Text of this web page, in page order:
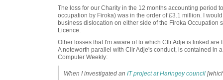
The loss for our Charity in the 12 months accounting period
occupation by Firoka) was in the order of £3.1 million. I
business dislocation on either side of the Firoka Occupation
Licence.
Other losses that I'm aware of to which Cllr Adje is linked
A noteworth parallel with Cllr Adje's conduct, is contained in
Computer Weekly:
When I investigated an IT project at Haringey council